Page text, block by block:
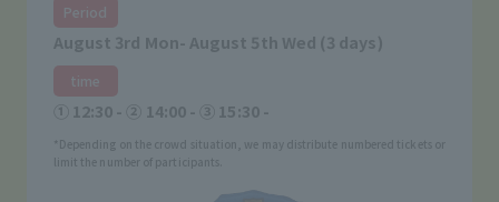
Period
August 3rd Mon- August 5th Wed (3 days)
time
① 12:30 - ② 14:00 - ③ 15:30 -
*Depending on the crowd situation, we may distribute numbered tickets or
limit the number of participants.